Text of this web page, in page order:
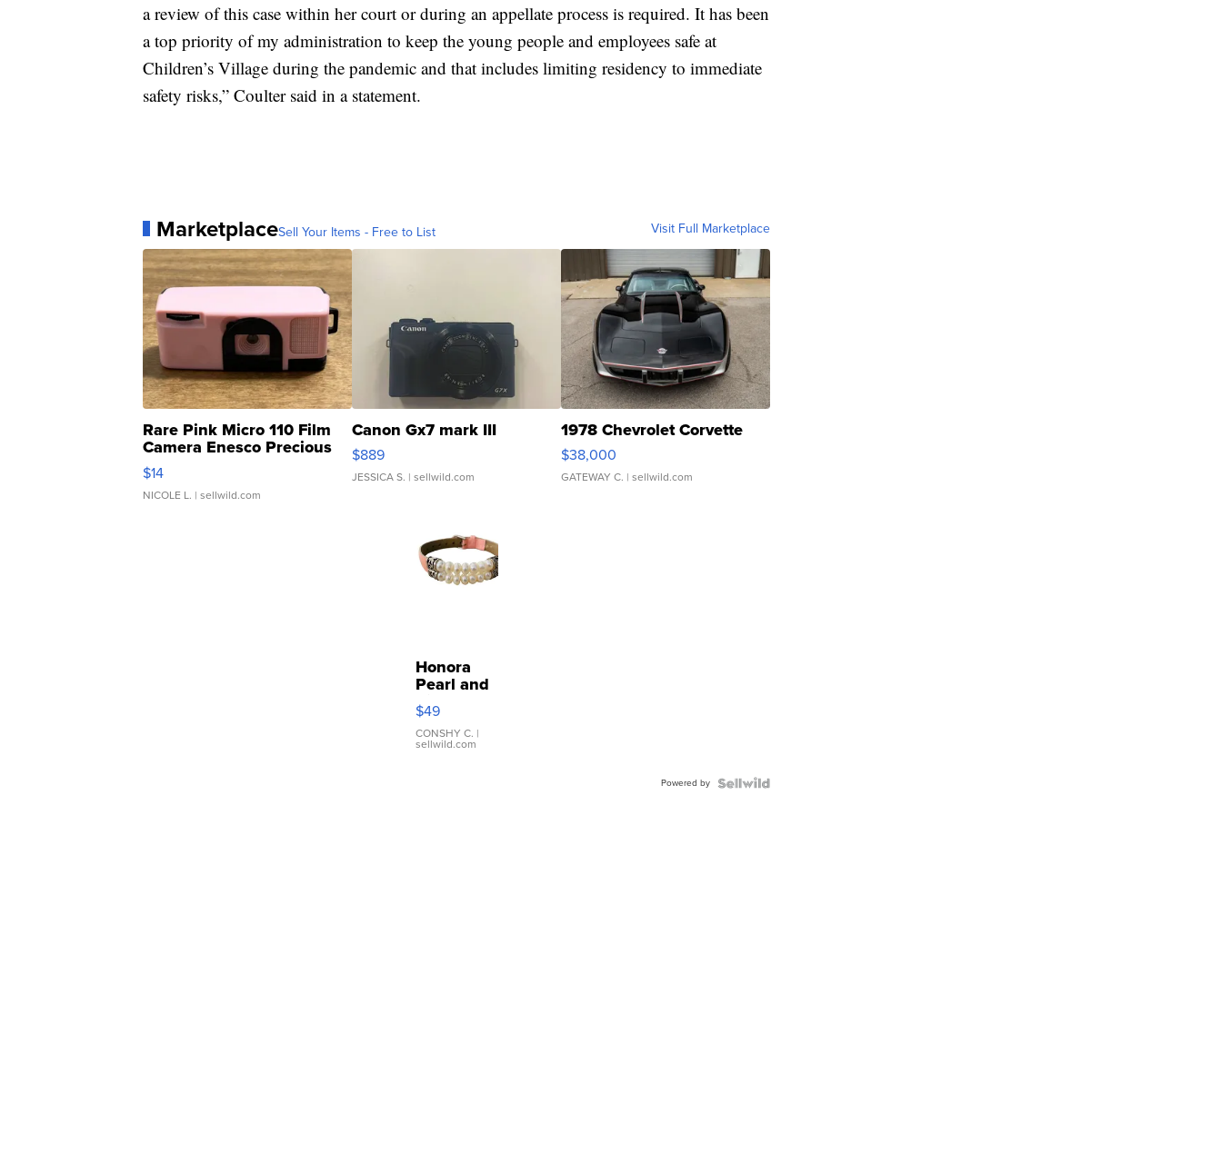
a review of this case within her court or during an appellate process is required. It has been
a top priority of my administration to keep the young people and employees safe at
Children’s Village during the pandemic and that includes limiting residency to immediate
safety risks,” Coulter said in a statement.
MarketplaceSell Your Items - Free to List Visit Full Marketplace
Rare Pink Micro 110 Film
Camera Enesco Precious
Moments TD4
$14
NICOLE L. | sellwild.com
Canon Gx7 mark III
$889
JESSICA S. | sellwild.com
1978 Chevrolet Corvette
$38,000
GATEWAY C. | sellwild.com
Honora
Pearl and
Pink
Leather
Bracelet
Adjustable
$49
CONSHY C. |
sellwild.com
Powered by